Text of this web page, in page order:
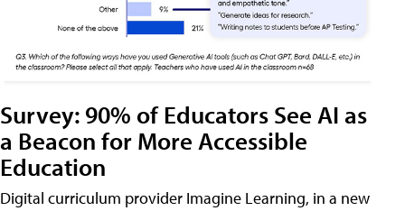
Survey: 90% of Educators See AI as
a Beacon for More Accessible
Education
Digital curriculum provider Imagine Learning, in a new